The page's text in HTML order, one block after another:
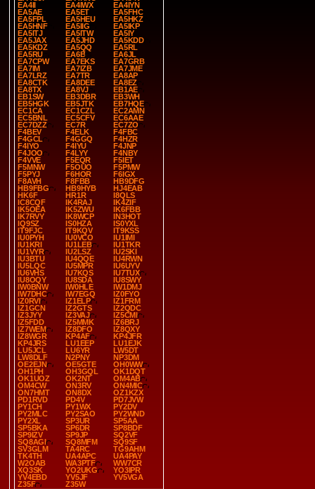
EA4II
EA4IWX
EA4IYN
EA5AE
EA5ET
EA5FHC
EA5FPL
EA5HEU
EA5HKZ
EA5HNF
EA5IIG
EA5IKP
EA5ITJ
EA5ITW
EA5IY
EA5JAX
EA5JHD
EA5KDD
EA5KDZ
EA5QQ
EA5RL
EA5RU
EA6B
EA6JL
EA7CPW
EA7EKS
EA7GRB
EA7IM
EA7IZB
EA7JME
EA7LRZ
EA7TR
EA8AP
EA8CTK
EA8DEE
EA8EZ
EA8TX
EA8VJ
EB1AE
EB1SW
EB3DBR
EB3WH
EB5HGK
EB5JTK
EB7HQE
EC1CA
EC1CZL
EC2AMN
EC5BNL
EC5CFV
EC6AAE
EC7DZZ
EC7R
EC7ZO
F4BEV
F4ELK
F4FBC
F4GCL
F4GGQ
F4HZR
F4IYO
F4IYU
F4JNP
F4JOO
F4LYY
F4NBY
F4VVE
F5EQR
F5IET
F5MNW
F5OUO
F5PMW
F5PYJ
F6HOR
F6IGX
F8AVH
F8FBB
HB9DFG
HB9FBG
HB9HYB
HJ4EAB
HK6F
HR1R
I8QLS
IC8CQF
IK4RAJ
IK4ZIF
IK5OEA
IK5ZWU
IK6FBB
IK7RVY
IK8WCP
IN3HOT
IQ9SZ
IS0HZA
IS0YXL
IT9FJC
IT9KQV
IT9KSS
IU0PYH
IU0VCO
IU1IMI
IU1KRI
IU1LEB
IU1TKR
IU1VYR
IU2LSZ
IU2SKI
IU3BTU
IU4QQE
IU4RWN
IU5LQC
IU5MPR
IU6UYV
IU6VHS
IU7KQS
IU7TUX
IU8OQY
IU8SDA
IU8SWY
IW0BNW
IW0HLE
IW1DMJ
IW7DHC
IW7EGQ
IZ0FYO
IZ0RVI
IZ1ELP
IZ1FRM
IZ1GCN
IZ2GTS
IZ2QDC
IZ3JYY
IZ3VAJ
IZ5CMI
IZ5FDD
IZ5MMK
IZ6BRJ
IZ7WEM
IZ8DFO
IZ8QXY
IZ8WGR
KP4AF
KP4JFR
KP4JRS
LU1EEP
LU1EJK
LU5JCL
LU6YR
LW5DT
LW8DLF
N2PNY
NP3DM
OE2EJN
OE5GTE
OH0WW
OH1PH
OH3GQL
OK1DQT
OK1UOZ
OK2NT
OM4AB
OM4CW
ON3RV
ON4MIC
ON7HMT
ON8DX
OZ1KZX
PD1RVD
PD4V
PD7JVW
PY1CH
PY1WX
PY2DV
PY2MLC
PY2SAO
PY2WND
PY2XL
SP3UR
SP5AA
SP5BKA
SP6DR
SP8BDF
SP9IZV
SP9JP
SQ2VF
SQ8AGI
SQ8MFM
SQ9SF
SV3GLM
TA4RC
TG9AHM
TK4TH
UA4APC
UA4PAY
W2OAB
WA3PTF
WW7CR
XQ3SK
YO2UKG
YO3IPR
YV4EBD
YV5JF
YV5VGA
Z35F
Z35W